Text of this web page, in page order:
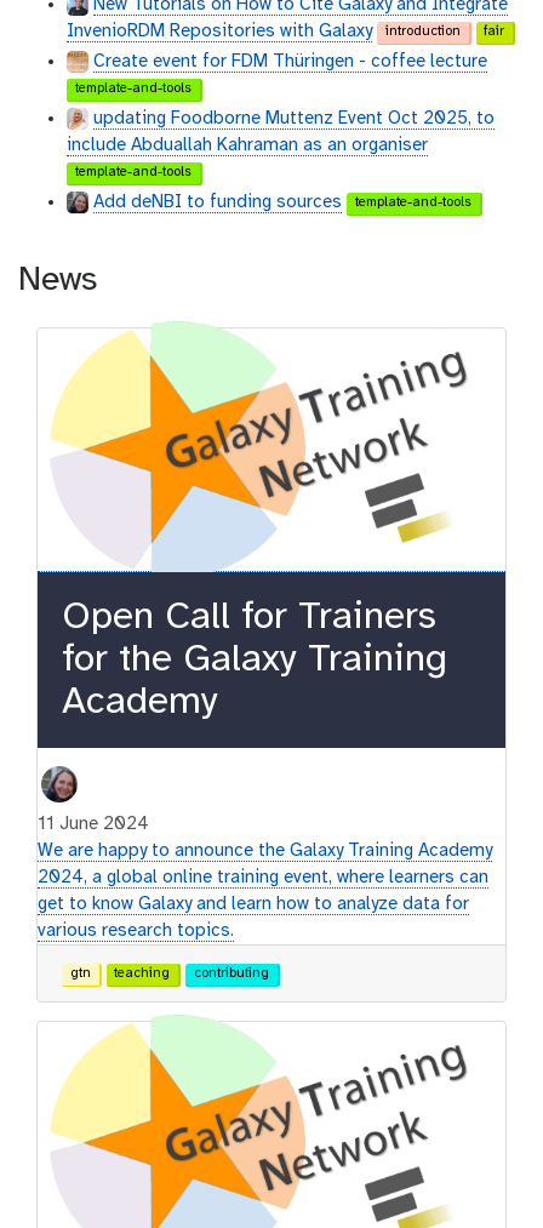
New Tutorials on How to Cite Galaxy and Integrate
InvenioRDM Repositories with Galaxy
introduction fair
Create event for FDM Thüringen - coffee lecture
template-and-tools
updating Foodborne Muttenz Event Oct 2025, to
include Abduallah Kahraman as an organiser
template-and-tools
Add deNBI to funding sources template-and-tools
News
Open Call for Trainers
for the Galaxy Training
Academy
11 June 2024
We are happy to announce the Galaxy Training Academy
2024, a global online training event, where learners can
get to know Galaxy and learn how to analyze data for
various research topics.
gtn teaching contributing